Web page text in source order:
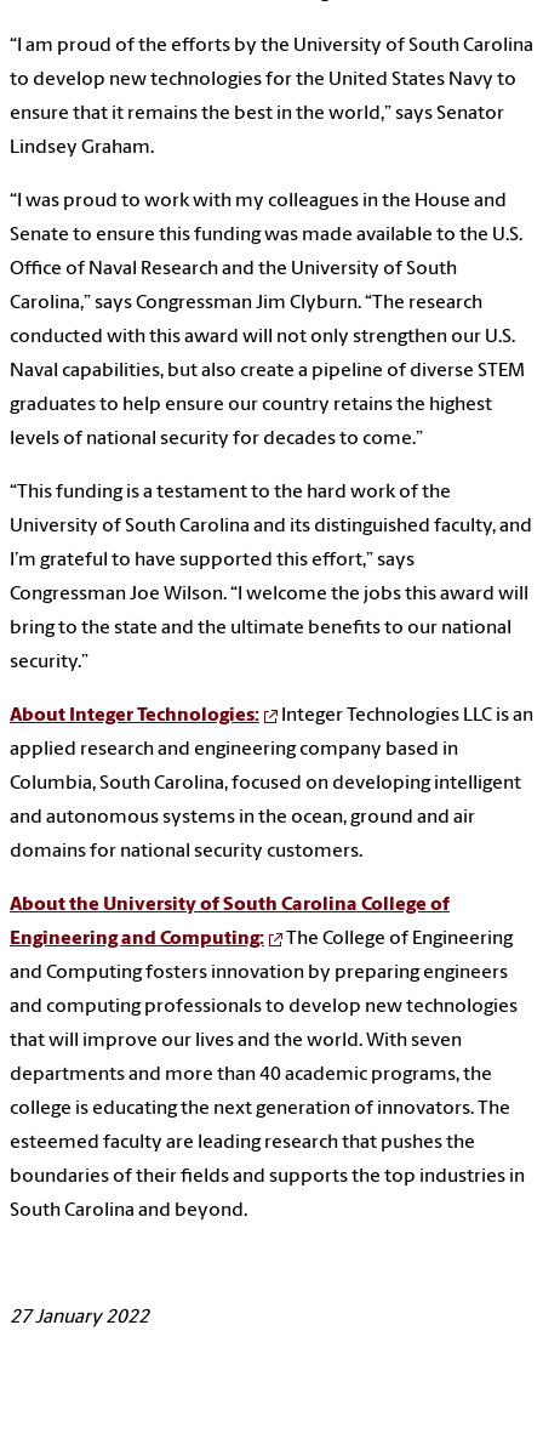
“I am proud of the efforts by the University of South Carolina
to develop new technologies for the United States Navy to
ensure that it remains the best in the world,” says Senator
Lindsey Graham.
“I was proud to work with my colleagues in the House and
Senate to ensure this funding was made available to the U.S.
Office of Naval Research and the University of South
Carolina,” says Congressman Jim Clyburn. “The research
conducted with this award will not only strengthen our U.S.
Naval capabilities, but also create a pipeline of diverse STEM
graduates to help ensure our country retains the highest
levels of national security for decades to come.”
“This funding is a testament to the hard work of the
University of South Carolina and its distinguished faculty, and
I’m grateful to have supported this effort,” says
Congressman Joe Wilson. “I welcome the jobs this award will
bring to the state and the ultimate benefits to our national
security.”
About Integer Technologies:
Integer Technologies LLC is an
applied research and engineering company based in
Columbia, South Carolina, focused on developing intelligent
and autonomous systems in the ocean, ground and air
domains for national security customers.
About the University of South Carolina College of
Engineering and Computing:
The College of Engineering
and Computing fosters innovation by preparing engineers
and computing professionals to develop new technologies
that will improve our lives and the world.With seven
departments and more than 40 academic programs, the
college is educating the next generation of innovators. The
esteemed faculty are leading research that pushes the
boundaries of their fields and supports the top industries in
South Carolina and beyond.
27January 2022